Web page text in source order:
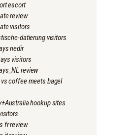
escort
review
visitors
datierung visitors
nedir
visitors
review
coffee meets bagel
hookup sites
fr review